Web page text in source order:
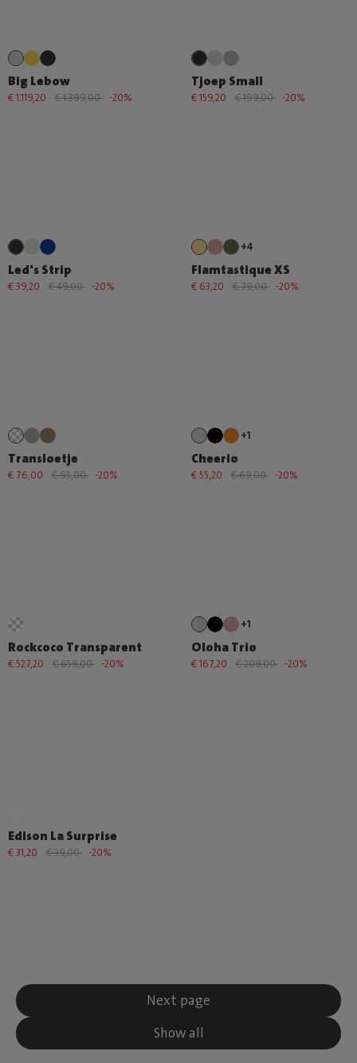
Big Lebow
€ 1.119,20 € 1.399,00 -20%
Tjoep Small
€ 159,20 € 199,00 -20%
Led's Strip
€ 39,20 € 49,00 -20%
+4
Flamtastique XS
€ 63,20 € 79,00 -20%
Transloetje
€ 76,00 € 95,00 -20%
+1
Cheerio
€ 55,20 € 69,00 -20%
Rockcoco Transparent
€ 527,20 € 659,00 -20%
+1
Oloha Trio
€ 167,20 € 209,00 -20%
Edison La Surprise
€ 31,20 € 39,00 -20%
Next page
Show all